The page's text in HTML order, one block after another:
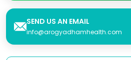
SEND US AN EMAIL
info@arogyadhamhealth.com